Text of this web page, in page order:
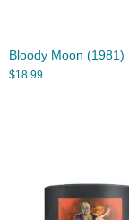
Bloody Moon (1981)
$18.99